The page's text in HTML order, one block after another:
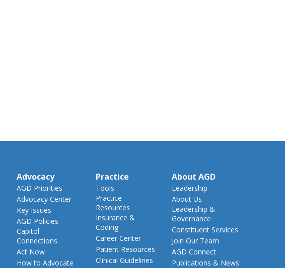
Advocacy
AGD Priorities
Advocacy Center
Key Issues
AGD Policies
Capitol
Connections
Act Now
How to Advocate
Practice
Tools
Practice
Resources
Insurance &
Coding
Career Center
Patient Resources
Clinical Guidelines
About AGD
Leadership
About Us
Leadership &
Governance
Constituent Services
Join Our Team
AGD Connect
Publications & News